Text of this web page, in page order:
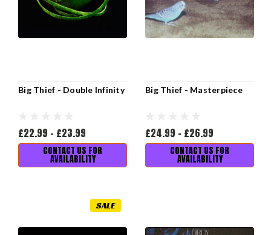
Big Thief - Double Infinity
£22.99 - £23.99
CONTACT US FOR
AVAILABILITY
Big Thief - Masterpiece
£24.99 - £26.99
CONTACT US FOR
AVAILABILITY
SALE